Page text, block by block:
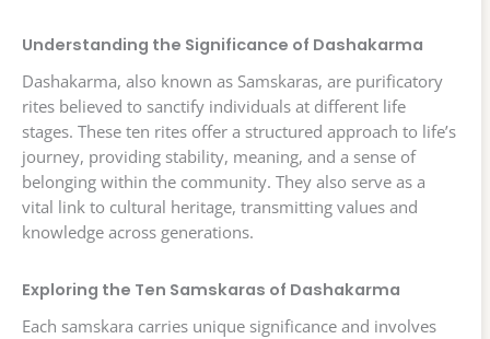
Understanding the Significance of Dashakarma
Dashakarma, also known as Samskaras, are purificatory
rites believed to sanctify individuals at different life
stages. These ten rites offer a structured approach to life’s
journey, providing stability, meaning, and a sense of
belonging within the community. They also serve as a
vital link to cultural heritage, transmitting values and
knowledge across generations.
Exploring the Ten Samskaras of Dashakarma
Each samskara carries unique significance and involves